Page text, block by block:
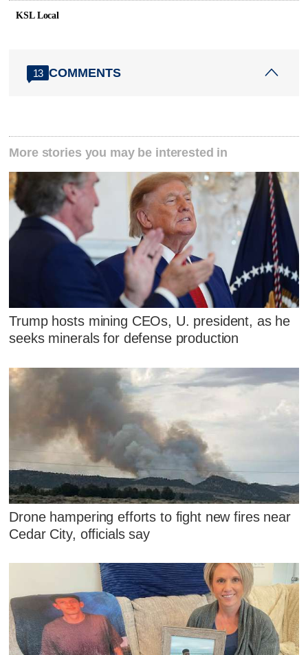
KSL Local
13 COMMENTS
More stories you may be interested in
Trump hosts mining CEOs, U. president, as he
seeks minerals for defense production
Drone hampering efforts to fight new fires near
Cedar City, officials say